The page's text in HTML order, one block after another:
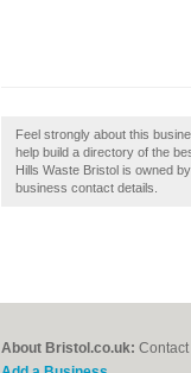
Feel strongly about this
help build a directory of the
Hills Waste Bristol is owned
business contact details.
About Bristol.co.uk: Contact